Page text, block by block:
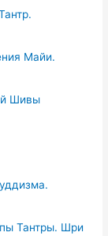
Майи.
Шивы
Тантры. Шри